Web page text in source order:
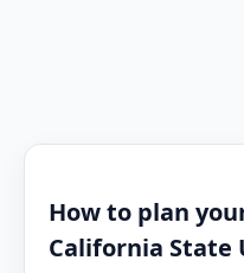
How to plan
California State